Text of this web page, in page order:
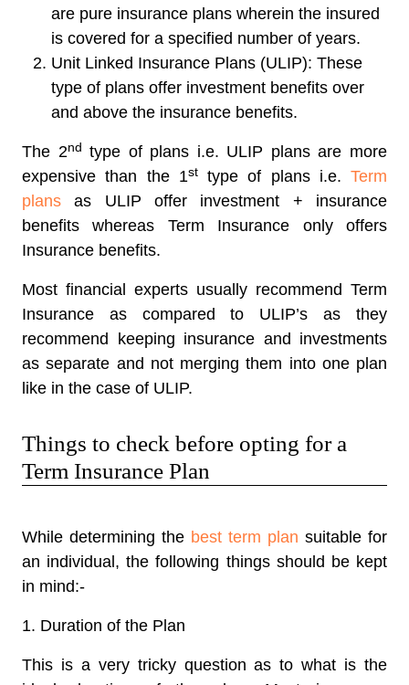
are pure insurance plans wherein the insured
is covered for a specified number of years.
Unit Linked Insurance Plans (ULIP): These
type of plans offer investment benefits over
and above the insurance benefits.
The 2nd type of plans i.e. ULIP plans are more
expensive than the 1sttype of plans i.e. Term
plans as ULIP offer investment + insurance
benefits whereas Term Insurance only offers
Insurance benefits.
Most financial experts usually recommend Term
Insurance as compared to ULIP’s as they
recommend keeping insurance and investments
as separate and not merging them into one plan
like in the case of ULIP.
Things to check before opting for a
Term Insurance Plan
While determining the best term plan suitable for
an individual, the following things should be kept
in mind:-
1. Duration of the Plan
This is a very tricky question as to what is the